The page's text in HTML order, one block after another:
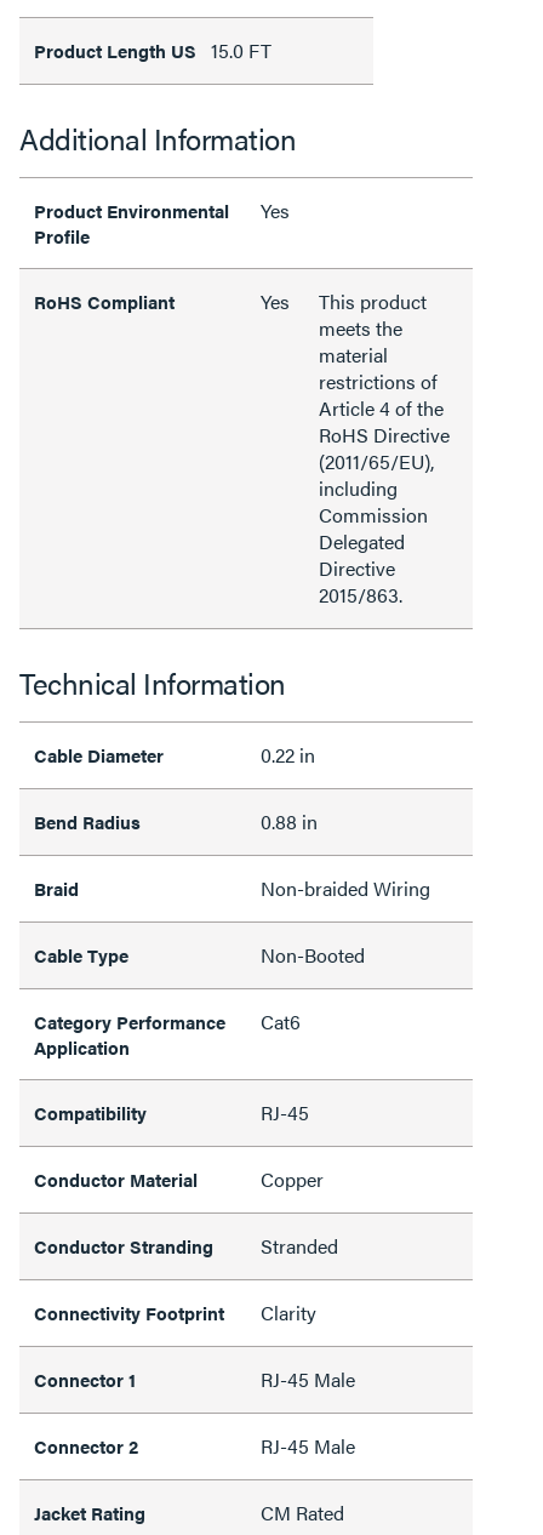
Product Length US 15.0 FT
Additional Information
Product Environmental
Profile
Yes
RoHS Compliant Yes
This product
meets the
material
restrictions of
Article 4 of the
RoHS Directive
(2011/65/EU),
including
Commission
Delegated
Directive
2015/863.
Technical Information
Cable Diameter 0.22 in
Bend Radius 0.88 in
Braid Non-braided Wiring
Cable Type Non-Booted
Category Performance
Application
Cat6
Compatibility RJ-45
Conductor Material Copper
Conductor Stranding Stranded
Connectivity Footprint Clarity
Connector 1 RJ-45 Male
Connector 2 RJ-45 Male
Jacket Rating CM Rated